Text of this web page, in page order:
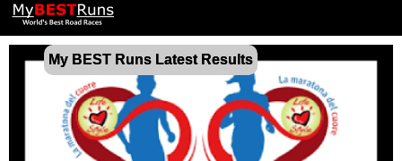
My BEST Runs Latest Results